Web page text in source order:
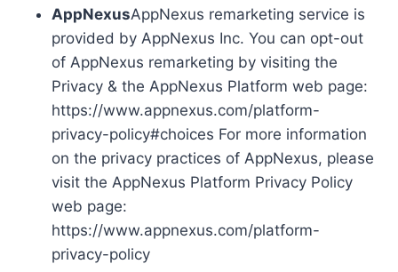
AppNexusAppNexus remarketing service is
provided by AppNexus Inc. You can opt-out
of AppNexus remarketing by visiting the
Privacy & the AppNexus Platform web page:
https://www.appnexus.com/platform-
privacy-policy#choices For more information
on the privacy practices of AppNexus, please
visit the AppNexus Platform Privacy Policy
web page:
https://www.appnexus.com/platform-
privacy-policy